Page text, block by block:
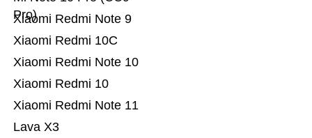
Lava X3
Xiaomi Redmi Note 11
Xiaomi Redmi 10
Xiaomi Redmi Note 10
Xiaomi Redmi 10C
Xiaomi Redmi Note 9
Pro)